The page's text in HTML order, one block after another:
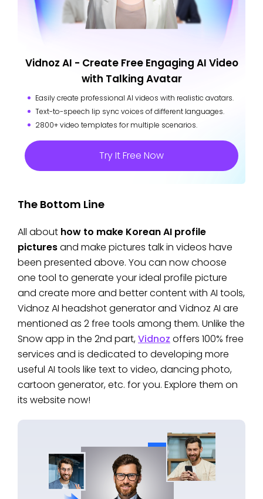
Vidnoz AI - Create Free Engaging AI Video
with Talking Avatar
Easily create professional AI videos with realistic avatars.
Text-to-speech lip sync voices of different languages.
2800+ video templates for multiple scenarios.
Try It Free Now
The Bottom Line
All about how to make Korean AI profile
picturesand make pictures talk in videos have
been presented above. You can now choose
one tool to generate your ideal profile picture
and create more and better content with AI tools,
Vidnoz AI headshot generator and Vidnoz AI are
mentioned as 2 free tools among them. Unlike the
Snow app in the 2nd part,Vidnoz offers 100% free
services and is dedicated to developing more
useful AI tools like text to video, dancing photo,
cartoon generator, etc. for you. Explore them on
its website now!